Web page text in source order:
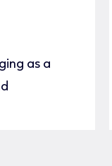
as a